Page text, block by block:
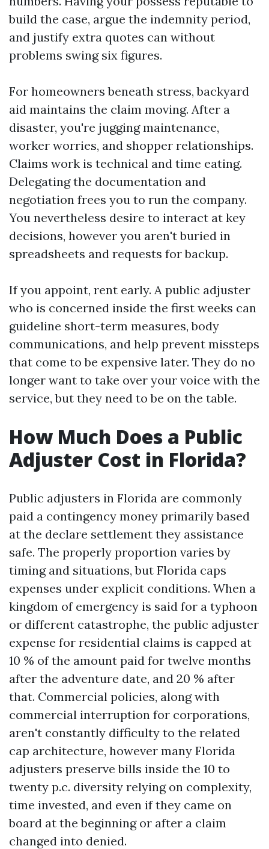
build the case, argue the indemnity period,
and justify extra quotes can without
problems swing six figures.
For homeowners beneath stress, backyard
aid maintains the claim moving. After a
disaster, you're jugging maintenance,
worker worries, and shopper relationships.
Claims work is technical and time eating.
Delegating the documentation and
negotiation frees you to run the company.
You nevertheless desire to interact at key
decisions, however you aren't buried in
spreadsheets and requests for backup.
If you appoint, rent early. A public adjuster
who is concerned inside the first weeks can
guideline short-term measures, body
communications, and help prevent missteps
that come to be expensive later. They do no
longer want to take over your voice with the
service, but they need to be on the table.
How Much Does a Public
Adjuster Cost in Florida?
Public adjusters in Florida are commonly
paid a contingency money primarily based
at the declare settlement they assistance
safe. The properly proportion varies by
timing and situations, but Florida caps
expenses under explicit conditions. When a
kingdom of emergency is said for a typhoon
or different catastrophe, the public adjuster
expense for residential claims is capped at
10 % of the amount paid for twelve months
after the adventure date, and 20 % after
that. Commercial policies, along with
commercial interruption for corporations,
aren't constantly difficulty to the related
cap architecture, however many Florida
adjusters preserve bills inside the 10 to
twenty p.c. diversity relying on complexity,
time invested, and even if they came on
board at the beginning or after a claim
changed into denied.